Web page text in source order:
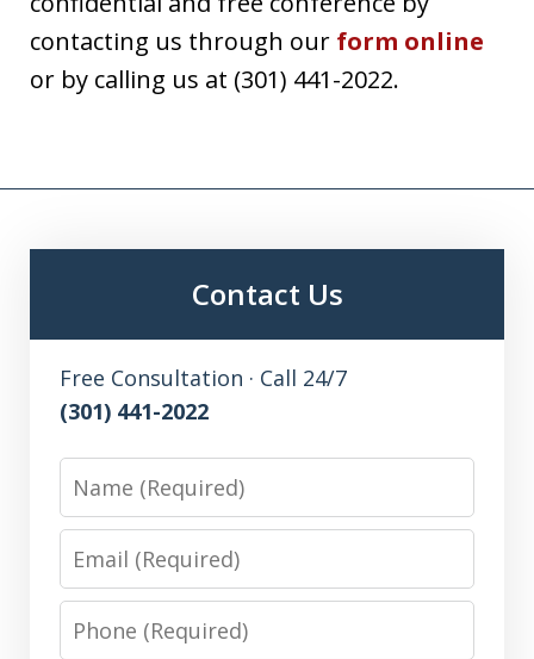
contacting us through our form online
or by calling us at (301) 441-2022.
Contact Us
Free Consultation · Call 24/7
(301) 441-2022
Name
Email
Phone